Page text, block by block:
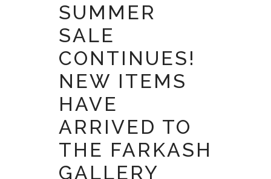
SUMMER
SALE
CONTINUES!
NEW ITEMS
HAVE
ARRIVED TO
THE FARKASH
GALLERY